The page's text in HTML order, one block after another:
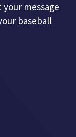
message
baseball